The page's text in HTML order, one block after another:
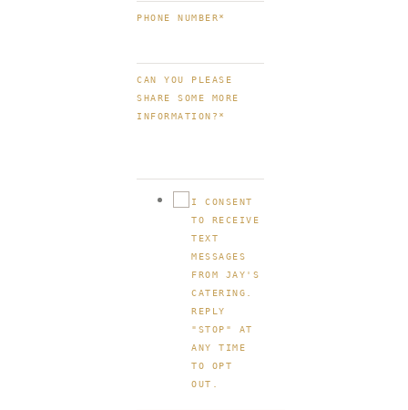
PHONE NUMBER*
CAN YOU PLEASE
SHARE SOME MORE
INFORMATION? *
I CONSENT
TO RECEIVE
TEXT
MESSAGES
FROM JAY'S
CATERING.
REPLY
"STOP" AT
ANY TIME
TO OPT
OUT.